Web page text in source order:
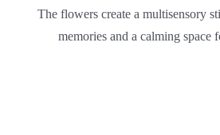
The flowers create a multisensory
memories and a calming space